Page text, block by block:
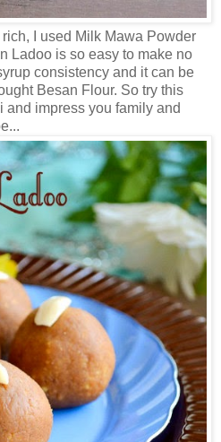
I used Milk Mawa Powder
Ladoo is so easy to make no
consistency and it can be
Besan Flour. So try this
and impress you family and